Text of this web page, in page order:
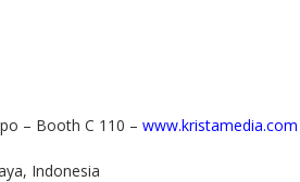
– Booth C 110 – www.kristamedia.com
Indonesia